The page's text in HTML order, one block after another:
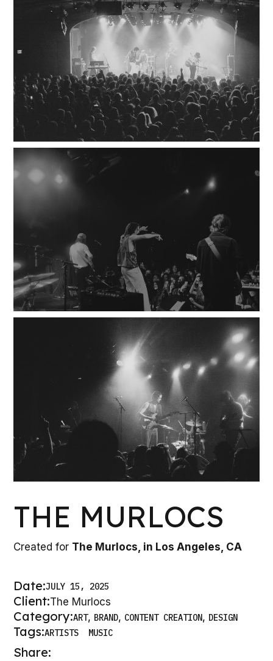
W K
100
THE MURLOCS
Created for The Murlocs, in Los Angeles, CA
Date:JULY 15, 2025
Client:The Murlocs
Category:ART BRAND CONTENT CREATION DESIGN
Tags:ARTISTS MUSIC
Share: